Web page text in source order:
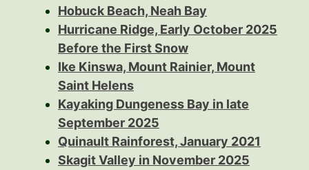
Hobuck Beach, Neah Bay
Hurricane Ridge, Early October 2025
Before the First Snow
Ike Kinswa, Mount Rainier, Mount
Saint Helens
Kayaking Dungeness Bay in late
September 2025
Quinault Rainforest, January 2021
Skagit Valley in November 2025